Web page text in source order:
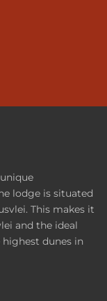
lodge is situated
This makes it
and the ideal
dunes in